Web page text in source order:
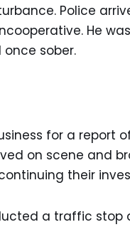
Police
He
sober.
for a report
on scene and
their
a traffic